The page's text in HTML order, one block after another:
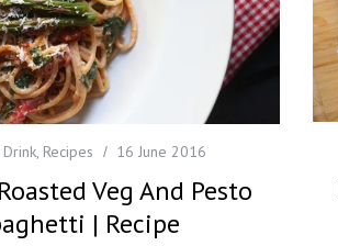
, Recipes 16 June 2016
Veg And Pesto
| Recipe